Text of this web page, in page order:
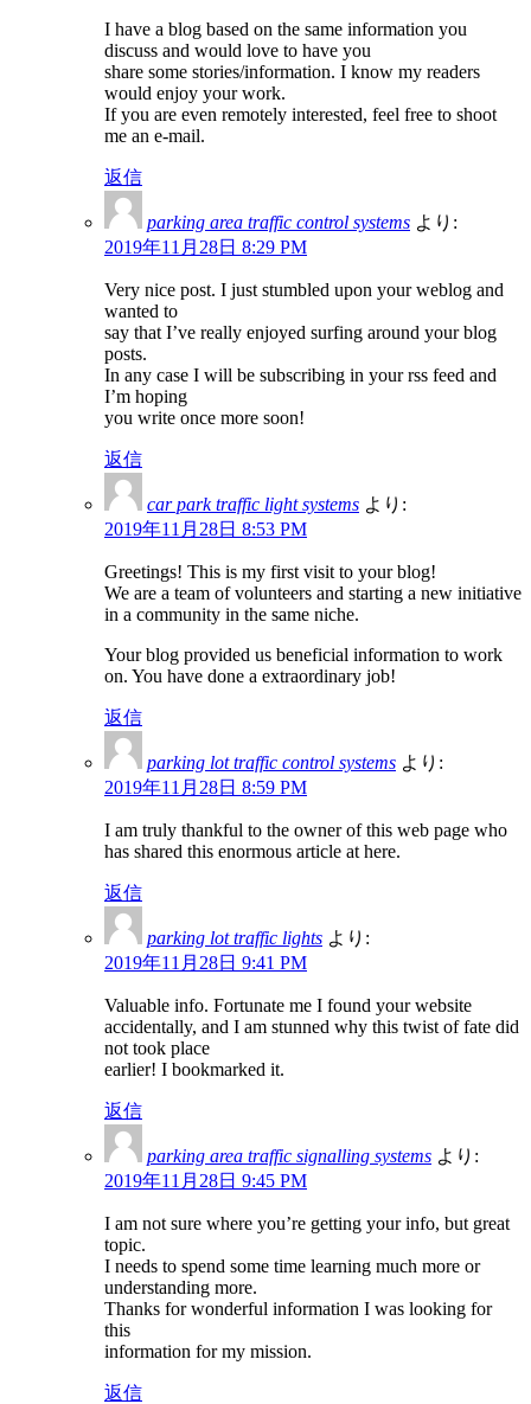
I have a blog based on the same information you
discuss and would love to have you
share some stories/information. I know my readers
would enjoy your work.
If you are even remotely interested, feel free to shoot
me an e-mail.
返信
parking area traffic control systems より:
2019年11月28日 8:29 PM
Very nice post. I just stumbled upon your weblog and
wanted to
say that I’ve really enjoyed surfing around your blog
posts.
In any case I will be subscribing in your rss feed and
I’m hoping
you write once more soon!
返信
car park traffic light systems より:
2019年11月28日 8:53 PM
Greetings! This is my first visit to your blog!
We are a team of volunteers and starting a new initiative
in a community in the same niche.
Your blog provided us beneficial information to work
on. You have done a extraordinary job!
返信
parking lot traffic control systems より:
2019年11月28日 8:59 PM
I am truly thankful to the owner of this web page who
has shared this enormous article at here.
返信
parking lot traffic lights より:
2019年11月28日 9:41 PM
Valuable info. Fortunate me I found your website
accidentally, and I am stunned why this twist of fate did
not took place
earlier! I bookmarked it.
返信
parking area traffic signalling systems より:
2019年11月28日 9:45 PM
I am not sure where you’re getting your info, but great
topic.
I needs to spend some time learning much more or
understanding more.
Thanks for wonderful information I was looking for
this
information for my mission.
返信